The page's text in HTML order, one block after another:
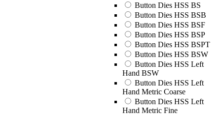
Button Dies HSS BS
Button Dies HSS BSB
Button Dies HSS BSF
Button Dies HSS BSP
Button Dies HSS BSPT
Button Dies HSS BSW
Button Dies HSS Left
Hand BSW
Button Dies HSS Left
Hand Metric Coarse
Button Dies HSS Left
Hand Metric Fine